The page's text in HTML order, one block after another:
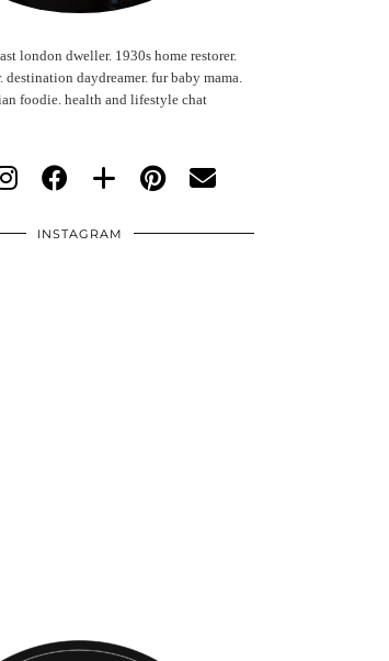
london dweller. 1930s home restorer.
destination daydreamer. fur baby mama.
foodie. health and lifestyle chat
INSTAGRAM